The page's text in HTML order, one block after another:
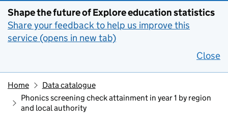
Shape the future of Explore education statistics
Share your feedback to help us improve this
service (opens in new tab)
Close
Home
Data catalogue
Phonics screening check attainment in year 1 by region
and local authority